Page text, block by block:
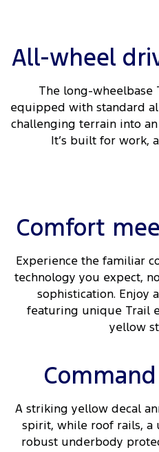
All-wheel
The long-wheelbase
equipped with standard
challenging terrain into
It’s built for work,
Comfort
Experience the familiar
technology you expect,
sophistication. Enjoy
featuring unique Trail
yellow
A striking yellow decal
spirit, while roof rails,
robust underbody